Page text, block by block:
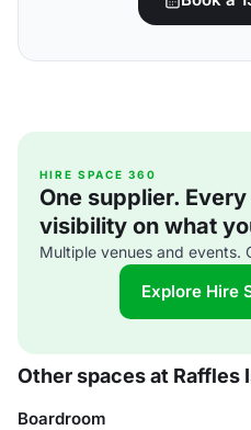
HIRE SPACE 360
One supplier.
visibility on what
Multiple venues and events.
Explore Hire
Other spaces at Raffles
Boardroom